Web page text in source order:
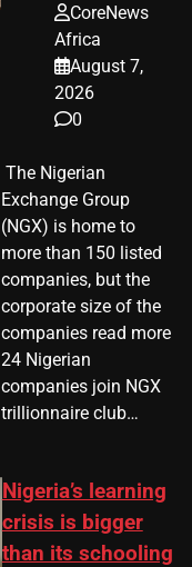
CoreNews
Africa
August 7,
2026
0
​ The Nigerian
Exchange Group
(NGX) is home to
more than 150 listed
companies, but the
corporate size of the
companies read more
24 Nigerian
companies join NGX
trillionnaire club…
Nigeria’s learning
crisis is bigger
than its schooling